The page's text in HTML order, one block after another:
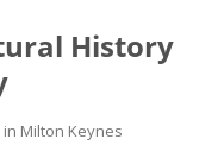
History
Milton Keynes